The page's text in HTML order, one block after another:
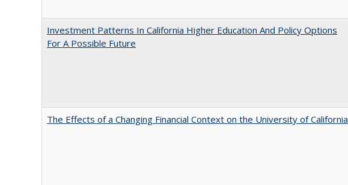
Investment Patterns In California Higher Education And Policy Options
For A Possible Future
The Effects of a Changing Financial Context on the University of California